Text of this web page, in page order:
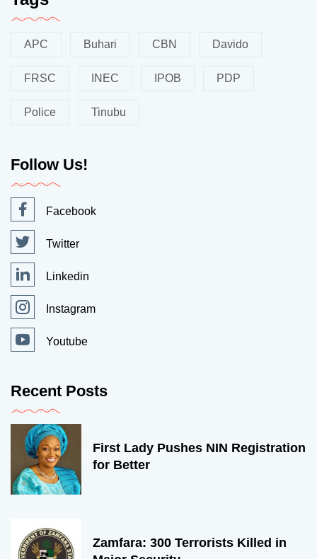
APC Buhari CBN Davido
FRSC INEC IPOB PDP
Police Tinubu
Follow Us!
Facebook
Twitter
Linkedin
Instagram
Youtube
Recent Posts
First Lady Pushes NIN Registration
for Better
Zamfara: 300 Terrorists Killed in